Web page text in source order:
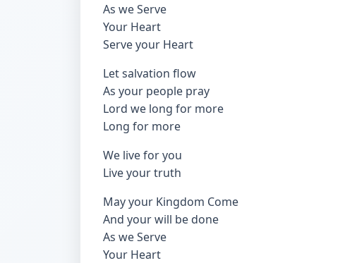
As we Serve
Your Heart
Serve your Heart
Let salvation flow
As your people pray
Lord we long for more
Long for more
We live for you
Live your truth
May your Kingdom Come
And your will be done
As we Serve
Your Heart